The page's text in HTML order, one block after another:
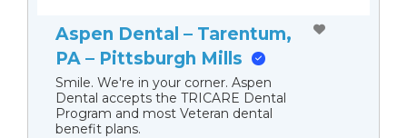
Aspen Dental – Tarentum,
PA – Pittsburgh Mills
Smile. We're in your corner. Aspen
Dental accepts the TRICARE Dental
Program and most Veteran dental
benefit plans.